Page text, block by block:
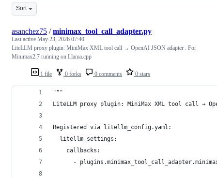
Sort
1 file 0 forks 0 comments 0 stars
asanchez75 /minimax_tool_call_adapter.py
Last active May 23, 2026 07:40
LiteLLM proxy plugin: MiniMax XML tool call → OpenAI JSON adapter . For
Minimax2.7 running on Llama.cpp
"""
LiteLLM proxy plugin: MiniMax XML tool call →
Registered via litellm_config.yaml:
  litellm_settings:
    callbacks:
-